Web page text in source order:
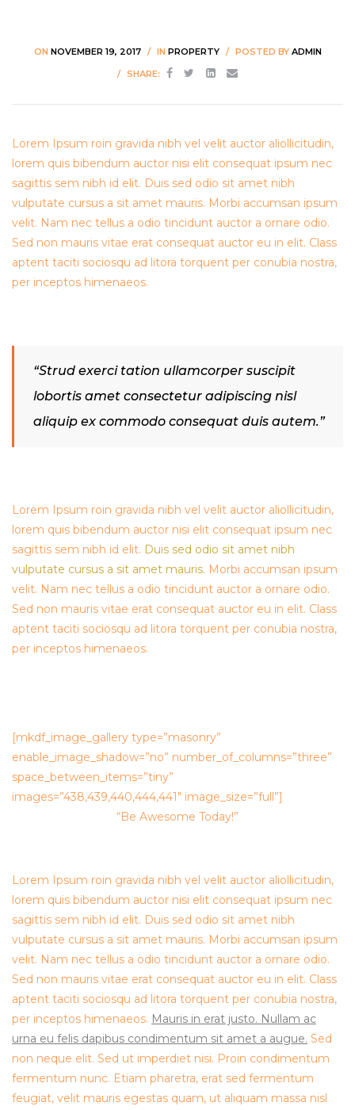
ON NOVEMBER 19, 2017 IN PROPERTY POSTED BY ADMIN
SHARE:
Lorem Ipsum roin gravida nibh vel velit auctor aliollicitudin,
lorem quis bibendum auctor nisi elit consequat ipsum nec
sagittis sem nibh id elit. Duis sed odio sit amet nibh
vulputate cursus a sit amet mauris. Morbi accumsan ipsum
velit. Nam nec tellus a odio tincidunt auctor a ornare odio.
Sed non mauris vitae erat consequat auctor eu in elit. Class
aptent taciti sociosqu ad litora torquent per conubia nostra,
per inceptos himenaeos.
“Strud exerci tation ullamcorper suscipit
lobortis amet consectetur adipiscing nisl
aliquip ex commodo consequat duis autem.”
Lorem Ipsum roin gravida nibh vel velit auctor aliollicitudin,
lorem quis bibendum auctor nisi elit consequat ipsum nec
sagittis sem nibh id elit. Duis sed odio sit amet nibh
vulputate cursus a sit amet mauris. Morbi accumsan ipsum
velit. Nam nec tellus a odio tincidunt auctor a ornare odio.
Sed non mauris vitae erat consequat auctor eu in elit. Class
aptent taciti sociosqu ad litora torquent per conubia nostra,
per inceptos himenaeos.
[mkdf_image_gallery type=”masonry”
enable_image_shadow=”no” number_of_columns=”three”
space_between_items=”tiny”
images=”438,439,440,444,441″ image_size=”full”]
“Be Awesome Today!”
Lorem Ipsum roin gravida nibh vel velit auctor aliollicitudin,
lorem quis bibendum auctor nisi elit consequat ipsum nec
sagittis sem nibh id elit. Duis sed odio sit amet nibh
vulputate cursus a sit amet mauris. Morbi accumsan ipsum
velit. Nam nec tellus a odio tincidunt auctor a ornare odio.
Sed non mauris vitae erat consequat auctor eu in elit. Class
aptent taciti sociosqu ad litora torquent per conubia nostra,
per inceptos himenaeos. Mauris in erat justo. Nullam ac
urna eu felis dapibus condimentum sit amet a augue. Sed
non neque elit. Sed ut imperdiet nisi. Proin condimentum
fermentum nunc. Etiam pharetra, erat sed fermentum
feugiat, velit mauris egestas quam, ut aliquam massa nisl